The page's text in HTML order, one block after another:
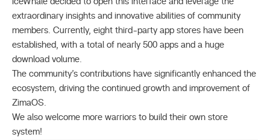
extraordinary insights and innovative abilities of community
members. Currently, eight third-party app stores have been
established, with a total of nearly 500 apps and a huge
download volume.
The community’s contributions have significantly enhanced the
ecosystem, driving the continued growth and improvement of
ZimaOS.
We also welcome more warriors to build their own store
system!